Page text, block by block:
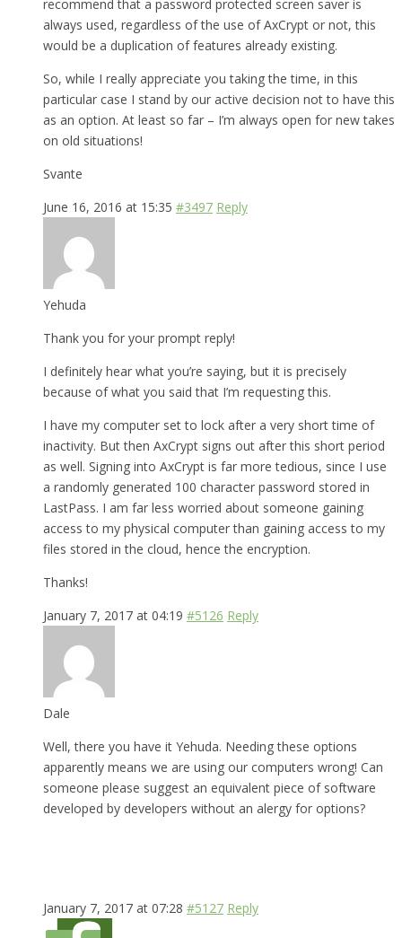
recommend that a password protected screen saver is
always used, regardless of the use of AxCrypt or not, this
would be a duplication of features already existing.
So, while I really appreciate you taking the time, in this
particular case I stand by our active decision not to have this
as an option. At least so far – I’m always open for new takes
on old situations!
Svante
June 16, 2016 at 15:35 #3497 Reply
Yehuda
Thank you for your prompt reply!
I definitely hear what you’re saying, but it is precisely
because of what you said that I’m requesting this.
I have my computer set to lock after a very short time of
inactivity. But then AxCrypt signs out after this short period
as well. Signing into AxCrypt is far more tedious, since I use
a randomly generated 100 character password stored in
LastPass. I am far less worried about someone gaining
access to my physical computer than gaining access to my
files stored in the cloud, hence the encryption.
Thanks!
January 7, 2017 at 04:19 #5126 Reply
Dale
Well, there you have it Yehuda. Needing these options
apparently means we are using our computers wrong! Can
someone please suggest an equivalent piece of software
developed by developers without an alergy for options?
January 7, 2017 at 07:28 #5127 Reply